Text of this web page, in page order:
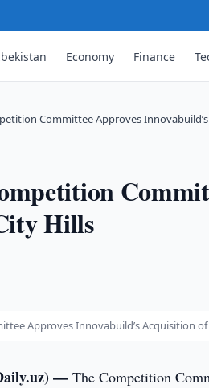
Economy Finance
Committee Approves
Hills
Approves Innovabuild’s Acquisition
—The Competition